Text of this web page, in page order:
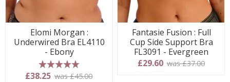
Elomi Morgan :
Underwired Bra EL4110
- Ebony
5 stars
£38.25 was £45.00
Fantasie Fusion : Full
Cup Side Support Bra
FL3091 - Evergreen
£29.60 was £37.00